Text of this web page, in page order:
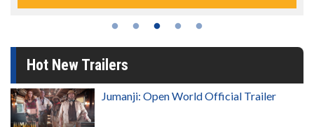
Hot New Trailers
Jumanji: Open World Official Trailer